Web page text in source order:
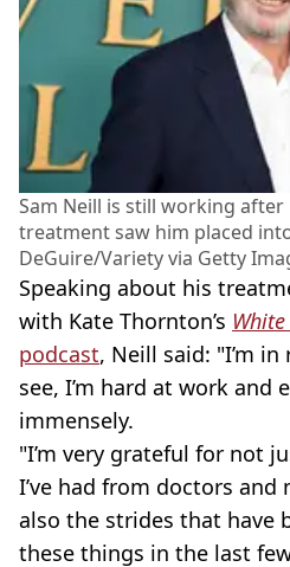
Sam Neill is still working
treatment saw him placed
DeGuire/Variety via Getty
Speaking about his
with Kate Thornton’s
podcast, Neill said: "I’m
see, I’m hard at work and
immensely.
"I’m very grateful for not
I’ve had from doctors and
also the strides that have
these things in the last